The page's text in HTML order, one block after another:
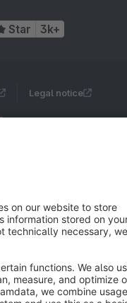
Star 3k+
Legal notice
reserved